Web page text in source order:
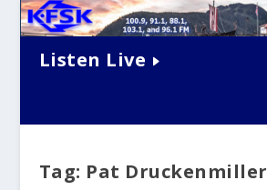
Listen Live
Tag: Pat Druckenmiller